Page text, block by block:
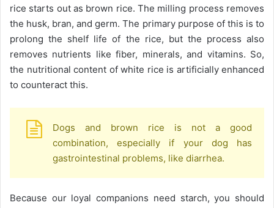
rice starts out as brown rice. The milling process removes
the husk, bran, and germ. The primary purpose of this is to
prolong the shelf life of the rice, but the process also
removes nutrients like fiber, minerals, and vitamins. So,
the nutritional content of white rice is artificially enhanced
to counteract this.
Dogs and brown rice is not a good
combination, especially if your dog has
gastrointestinal problems, like diarrhea.
Because our loyal companions need starch, you should